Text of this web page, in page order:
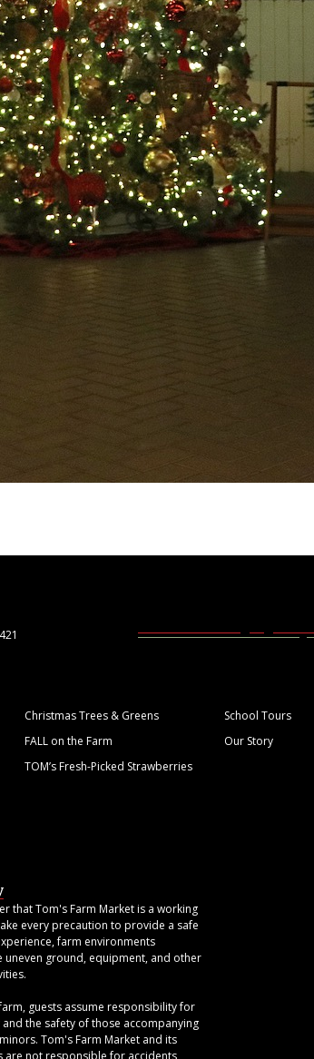
Christmas Trees & Greens
School Tours
FALL on the Farm
Our Story
TOM’s Fresh-Picked Strawberries
that Tom's Farm Market is a working
every precaution to provide a safe
farm environments
uneven ground, equipment, and other
guests assume responsibility for
the safety of those accompanying
Tom's Farm Market and its
are not responsible for accidents,